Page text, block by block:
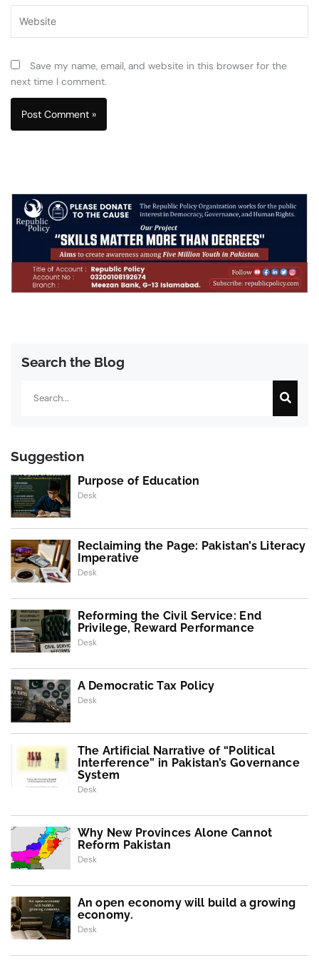
Save my name, email, and website in this browser for the
next time I comment.
Search the Blog
Suggestion
Purpose of Education
Desk
Reclaiming the Page: Pakistan’s Literacy
Imperative
Desk
Reforming the Civil Service: End
Privilege, Reward Performance
Desk
A Democratic Tax Policy
Desk
The Artificial Narrative of “Political
Interference” in Pakistan’s Governance
System
Desk
Why New Provinces Alone Cannot
Reform Pakistan
Desk
An open economy will build a growing
economy.
Desk